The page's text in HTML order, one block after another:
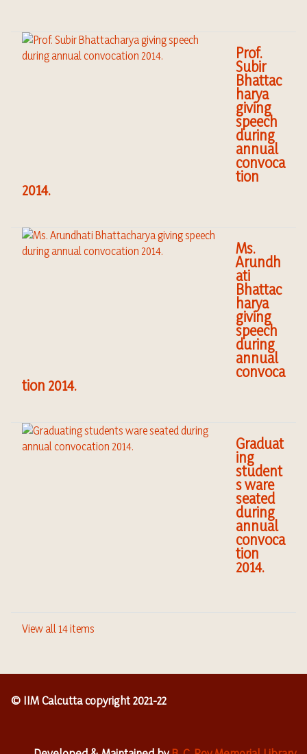
Prof.
Subir
Bhattac
harya
giving
speech
during
annual
convoca
tion
2014.
Ms.
Arundh
ati
Bhattac
harya
giving
speech
during
annual
convoca
tion 2014.
Graduat
ing
student
s ware
seated
during
annual
convoca
tion
2014.
View all 14 items
© IIM Calcutta copyright 2021-22